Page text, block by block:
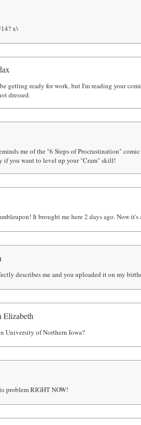
x\
getting ready for work, but I'm reading your
dressed.
me of the "6 Steps of Procrastination"
if you want to level up your "Cram" skill!
It brought me here 2 days ago. Now it's
describes me and you uploaded it on my
Elizabeth
University of Northern Iowa?
problem RIGHT NOW!